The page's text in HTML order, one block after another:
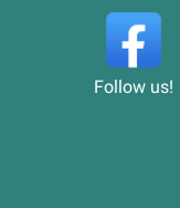
Follow us!